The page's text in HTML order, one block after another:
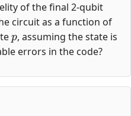
of the final 2-qubit
circuit as a function of
p
, assuming the state is
errors in the code?